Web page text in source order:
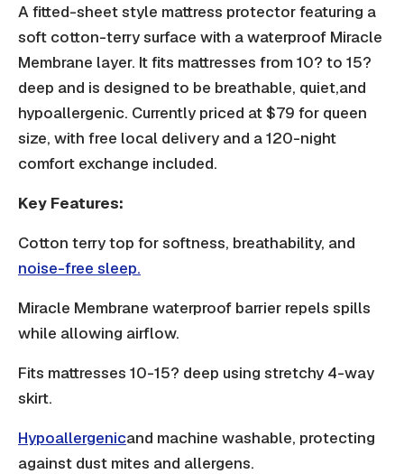
A fitted-sheet style mattress protector featuring a
soft cotton-terry surface with a waterproof Miracle
Membrane layer. It fits mattresses from 10? to 15?
deep and is designed to be breathable, quiet,and
hypoallergenic. Currently priced at $79 for queen
size, with free local delivery and a 120-night
comfort exchange included.
Key Features:
Cotton terry top for softness, breathability, and
noise-free sleep.
Miracle Membrane waterproof barrier repels spills
while allowing airflow.
Fits mattresses 10-15? deep using stretchy 4-way
skirt.
Hypoallergenicand machine washable, protecting
against dust mites and allergens.